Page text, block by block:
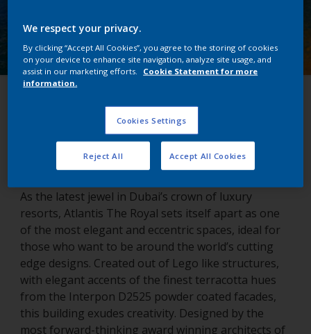
Atlantis The Royal
Dubai, United Arab Emirates
As the latest jewel in Dubai’s crown of luxury
resorts, Atlantis The Royal sets itself apart as one
of the most elegant and eccentric spaces, ideal for
those who want to be around the world’s cutting
edge designs. Created out of Lego like structures,
with elegant accents of the finest terracotta hues
from the Interpon D2525 powder coated facades,
this building exudes creativity. Designed by the
most forward-thinking award winning architects of
We respect your privacy.
By clicking “Accept All Cookies”, you agree to the storing of cookies
on your device to enhance site navigation, analyze site usage, and
assist in our marketing efforts.
Cookie Statement for more
information.
Cookies Settings
Reject All Accept All Cookies